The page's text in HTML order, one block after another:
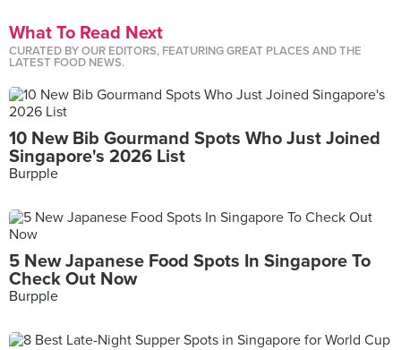
What To Read Next
CURATED BY OUR EDITORS, FEATURING GREAT PLACES AND THE
LATEST FOOD NEWS.
10 New Bib Gourmand Spots Who Just Joined
Singapore's 2026 List
Burpple
5 New Japanese Food Spots In Singapore To
Check Out Now
Burpple